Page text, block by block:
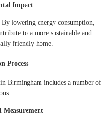
Impact
By lowering energy consumption,
to a more sustainable and
friendly home.
Process
Birmingham includes a number of
Measurement